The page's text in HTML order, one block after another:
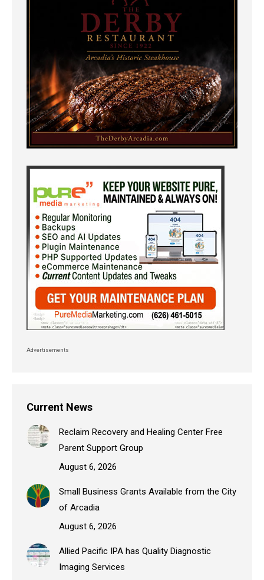
Advertisements
Current News
Reclaim Recovery and Healing Center Free
Parent Support Group
August 6, 2026
Small Business Grants Available from the City
of Arcadia
August 6, 2026
Allied Pacific IPA has Quality Diagnostic
Imaging Services